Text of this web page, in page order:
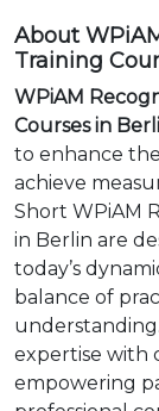
About
Training
WPiAM
Courses in
to enhance
achieve
Short WPiAM
in Berlin are
today’s
balance of
expertise with
empowering